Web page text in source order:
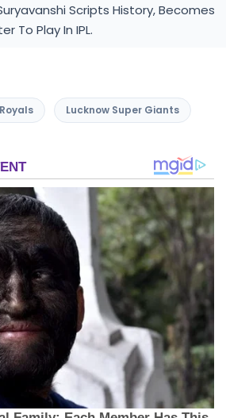
Scripts History, Becomes
To Play In IPL.
Lucknow Super Giants